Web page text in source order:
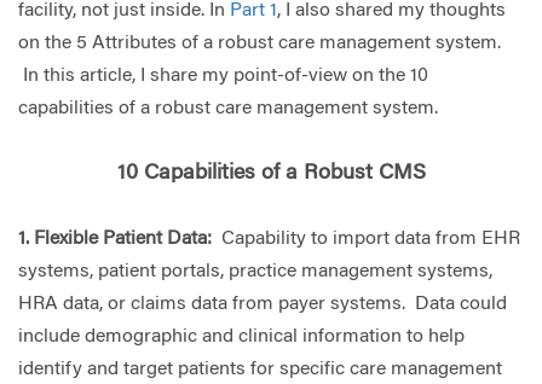
facility, not just inside. In Part 1 , I also shared my thoughts
on the 5 Attributes of a robust care management system.
In this article, I share my point-of-view on the 10
capabilities of a robust care management system.
10 Capabilities of a Robust CMS
1. Flexible Patient Data: Capability to import data from EHR
systems, patient portals, practice management systems,
HRA data, or claims data from payer systems. Data could
include demographic and clinical information to help
identify and target patients for specific care management